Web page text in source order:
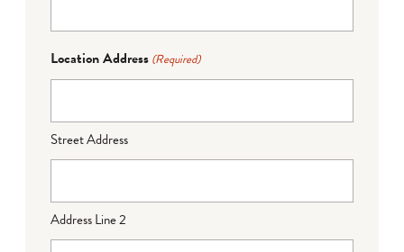
Location Address (Required)
Street Address
Address Line 2